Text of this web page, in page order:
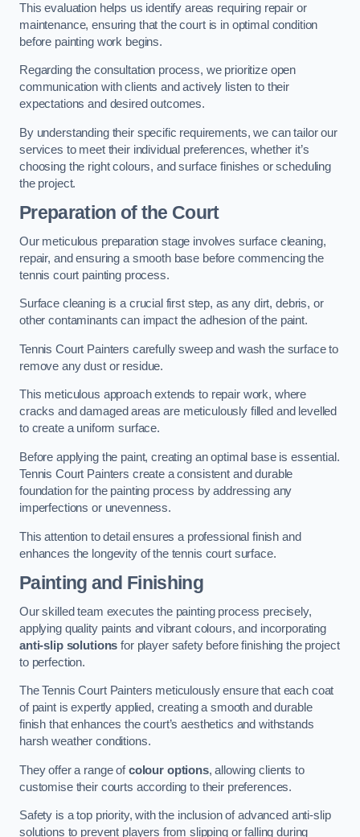
This evaluation helps us identify areas requiring repair or
maintenance, ensuring that the court is in optimal condition
before painting work begins.
Regarding the consultation process, we prioritize open
communication with clients and actively listen to their
expectations and desired outcomes.
By understanding their specific requirements, we can tailor our
services to meet their individual preferences, whether it’s
choosing the right colours, and surface finishes or scheduling
the project.
Preparation of the Court
Our meticulous preparation stage involves surface cleaning,
repair, and ensuring a smooth base before commencing the
tennis court painting process.
Surface cleaning is a crucial first step, as any dirt, debris, or
other contaminants can impact the adhesion of the paint.
Tennis Court Painters carefully sweep and wash the surface to
remove any dust or residue.
This meticulous approach extends to repair work, where
cracks and damaged areas are meticulously filled and levelled
to create a uniform surface.
Before applying the paint, creating an optimal base is essential.
Tennis Court Painters create a consistent and durable
foundation for the painting process by addressing any
imperfections or unevenness.
This attention to detail ensures a professional finish and
enhances the longevity of the tennis court surface.
Painting and Finishing
Our skilled team executes the painting process precisely,
applying quality paints and vibrant colours, and incorporating
anti-slip solutions for player safety before finishing the project
to perfection.
The Tennis Court Painters meticulously ensure that each coat
of paint is expertly applied, creating a smooth and durable
finish that enhances the court’s aesthetics and withstands
harsh weather conditions.
They offer a range ofcolour options, allowing clients to
customise their courts according to their preferences.
Safety is a top priority, with the inclusion of advanced anti-slip
solutions to prevent players from slipping or falling during